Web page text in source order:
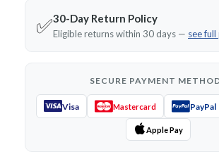
✅30-Day Return Policy
Eligible returns within 30 days — see
SECURE PAYMENT
Visa Mastercard PayPal
Apple Pay